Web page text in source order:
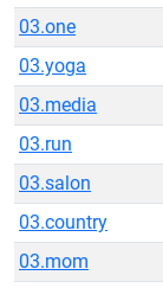
03.one
03.yoga
03.media
03.run
03.salon
03.country
03.mom